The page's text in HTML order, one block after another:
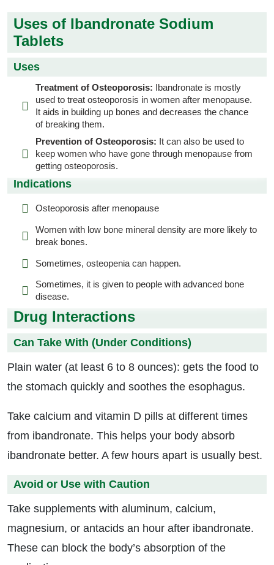
Uses of Ibandronate Sodium
Tablets
Uses
Treatment of Osteoporosis: Ibandronate is mostly
used to treat osteoporosis in women after menopause.
It aids in building up bones and decreases the chance
of breaking them.
Prevention of Osteoporosis: It can also be used to
keep women who have gone through menopause from
getting osteoporosis.
Indications
Osteoporosis after menopause
Women with low bone mineral density are more likely to
break bones.
Sometimes, osteopenia can happen.
Sometimes, it is given to people with advanced bone
disease.
Drug Interactions
Can Take With (Under Conditions)
Plain water (at least 6 to 8 ounces): gets the food to
the stomach quickly and soothes the esophagus.
Take calcium and vitamin D pills at different times
from ibandronate. This helps your body absorb
ibandronate better. A few hours apart is usually best.
Avoid or Use with Caution
Take supplements with aluminum, calcium,
magnesium, or antacids an hour after ibandronate.
These can block the body’s absorption of the